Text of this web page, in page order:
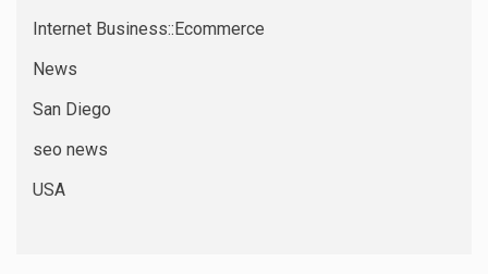
Internet Business::Ecommerce
News
San Diego
seo news
USA